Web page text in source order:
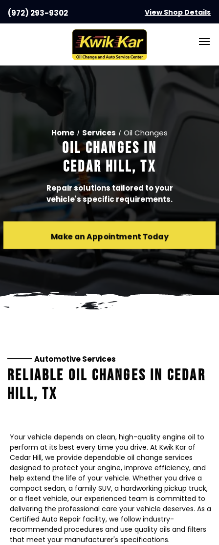
(972) 293-9302 View Shop Details
Home Services Oil Changes
OIL CHANGESIN
CEDAR HILL, TX
Repair solutions tailored to your
vehicle's specific requirements.
Make an Appointment Today
Automotive Services
RELIABLE OIL CHANGES IN CEDAR
HILL, TX
Your vehicle depends on clean, high-quality engine oil to
perform at its best every time you drive. At Kwik Kar of
Cedar Hill, we provide dependable oil change services
designed to protect your engine, improve efficiency, and
help extend the life of your vehicle. Whether you drive a
compact sedan, a family SUV, a hardworking pickup truck,
or a fleet vehicle, our experienced team is committed to
delivering the professional care your vehicle deserves. As a
Certified Auto Repair facility, we follow industry-
recommended procedures and use quality oils and filters
that meet your manufacturer's specifications.